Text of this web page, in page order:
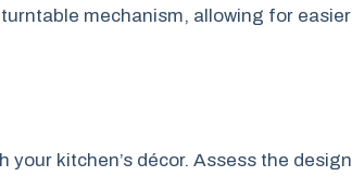
mechanism, allowing for easier
kitchen’s décor. Assess the design